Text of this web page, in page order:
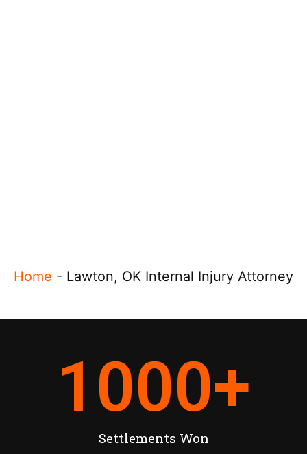
Home - Lawton, OK Internal Injury Attorney
Settlements Won
1000+